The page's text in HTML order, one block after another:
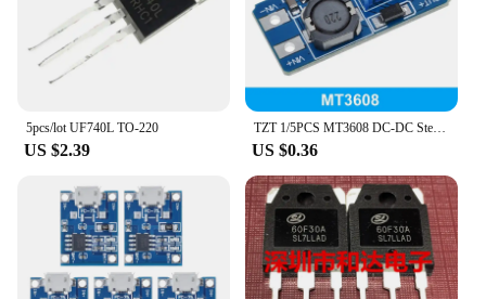
5pcs/lot UF740L TO-220
US $2.39
TZT 1/5PCS MT3608 DC-DC Step Up Converter Booster Power Supply Module Boost Step-up Board MAX output 28V 2A
US $0.36